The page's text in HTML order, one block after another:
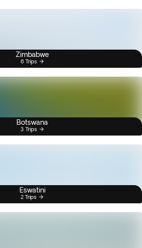
Zimbabwe
6 Trips
Botswana
3 Trips
Eswatini
2 Trips